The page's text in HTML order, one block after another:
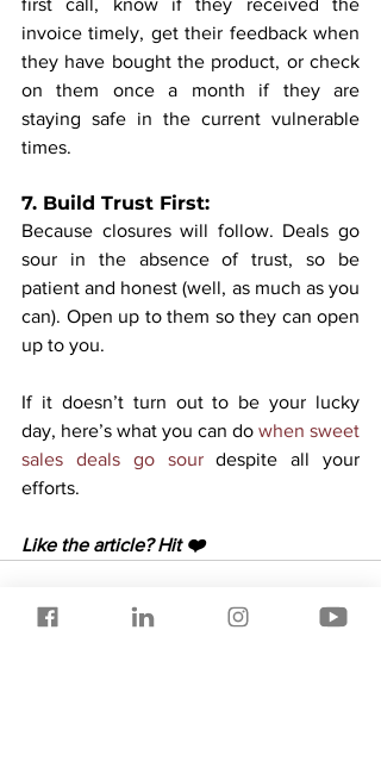
first call, know if they received the
invoice timely, get their feedback when
they have bought the product, or check
on them once a month if they are
staying safe in the current vulnerable
times.
7. Build Trust First:
Because closures will follow. Deals go
sour in the absence of trust, so be
patient and honest (well, as much as you
can). Open up to them so they can open
up to you.
If it doesn’t turn out to be your lucky
day, here’s what you can do when sweet
sales deals go sour despite all your
efforts.
Like the article? Hit ❤️